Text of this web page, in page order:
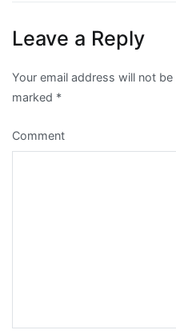
Leave a Reply
Your email address will not
marked *
Comment